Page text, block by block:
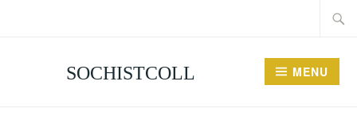
SOCHISTCOLL MENU